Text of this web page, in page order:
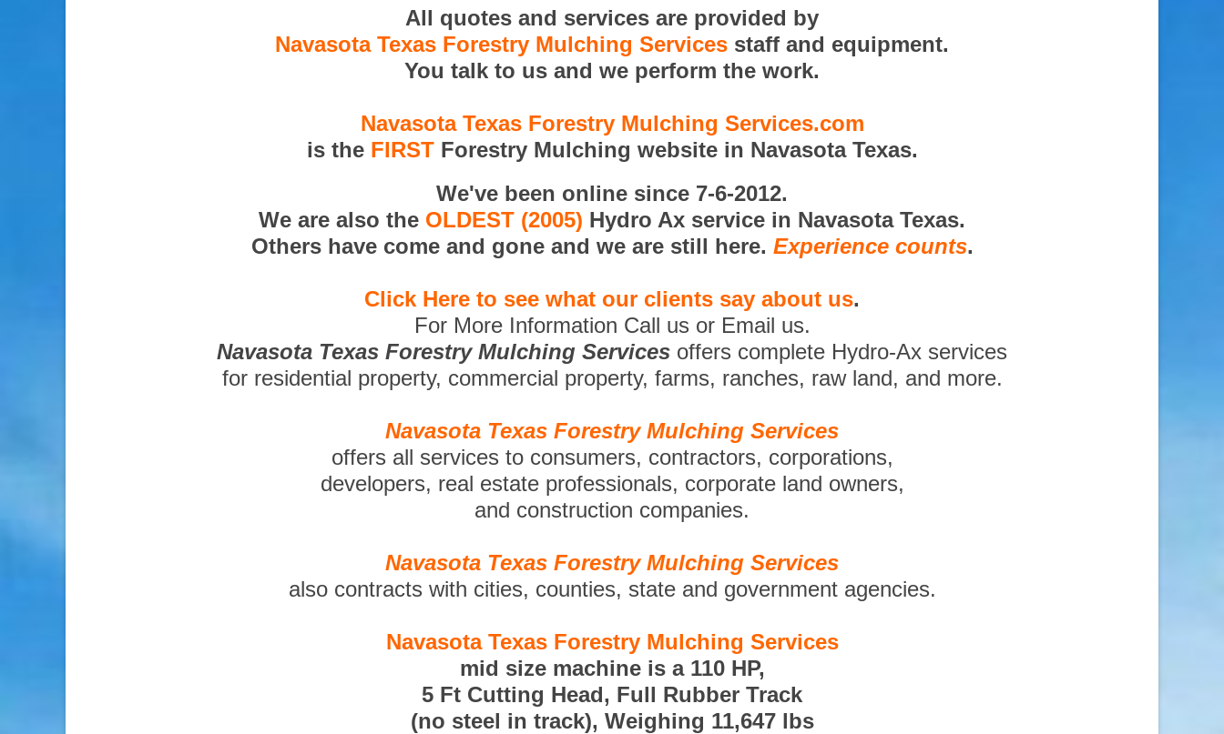
All quotes and services are provided by
Navasota Texas Forestry Mulching Services staff and equipment.
You talk to us and we perform the work.
Navasota Texas Forestry Mulching Services.com
is the FIRSTForestry Mulching website in Navasota Texas.
We've been online since 7-6-2012.
We are also the OLDEST (2005) Hydro Ax service in Navasota Texas.
Others have come and gone and we are still here. Experience counts.
Click Here to see what our clients say about us.
For More Information Call us or Email us.
Navasota Texas Forestry Mulching Services offers complete Hydro-Ax services
for residential property, commercial property, farms, ranches, raw land, and more.
Navasota Texas Forestry Mulching Services
offers all services to consumers, contractors, corporations,
developers, real estate professionals, corporate land owners,
and construction companies.
Navasota Texas Forestry Mulching Services
also contracts with cities, counties, state and government agencies.
Navasota Texas Forestry Mulching Services
mid size machine is a 110 HP,
5 Ft Cutting Head, Full Rubber Track
(no steel in track), Weighing 11,647 lbs